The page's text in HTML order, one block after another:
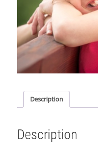
Description
Description